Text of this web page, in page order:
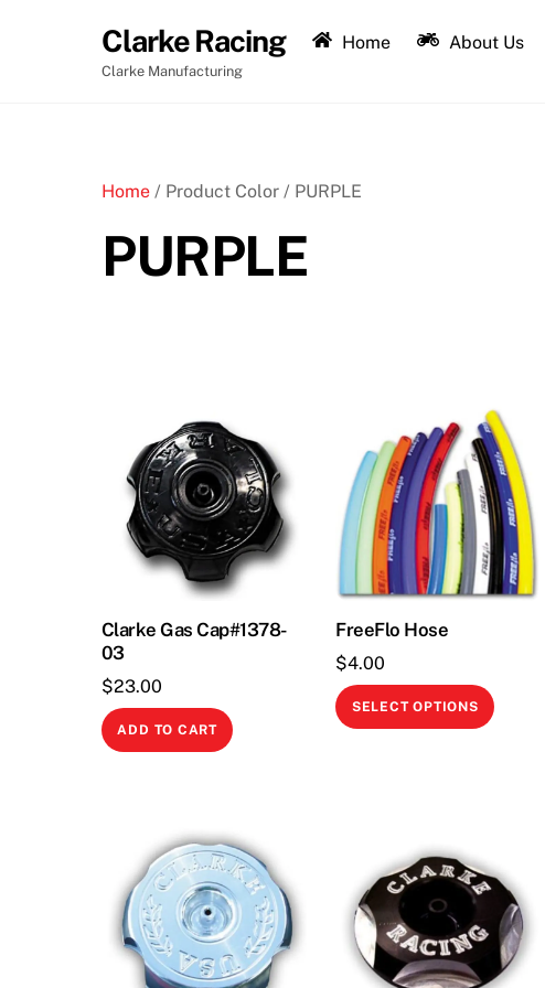
Clarke Racing
Clarke Manufacturing
Home About Us
Home / Product Color / PURPLE
PURPLE
Clarke Gas Cap#1378-
03
$23.00
ADD TO CART
FreeFlo Hose
$4.00
SELECT OPTIONS
This
options
may
be
chosen